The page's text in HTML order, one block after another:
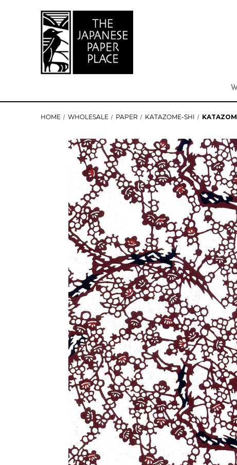
HOME WHOLESALE PAPER KATAZOME-SHI